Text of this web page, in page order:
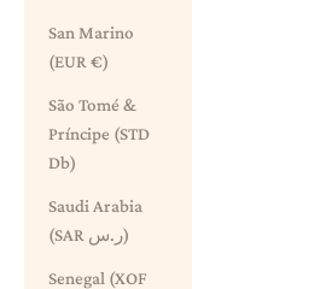
San Marino
(EUR €)
São Tomé &
Príncipe (STD
Db)
Saudi Arabia
(SAR ر.س)
Senegal (XOF